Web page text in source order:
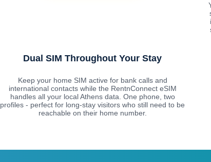
Dual SIM Throughout Your Stay
Keep your home SIM active for bank calls and
international contacts while the RentnConnect eSIM
handles all your local Athens data. One phone, two
profiles - perfect for long-stay visitors who still need to be
reachable on their home number.